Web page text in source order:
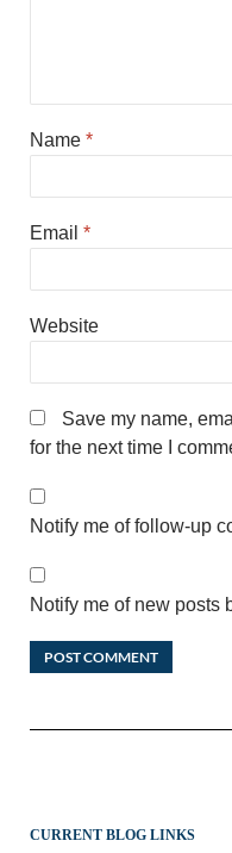
Name *
Email *
Website
Save my name,
for the next time I
Notify me of follow-up
Notify me of new posts
CURRENT BLOG LINKS